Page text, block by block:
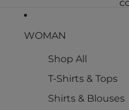
WOMAN
Shop All
T-Shirts & Tops
Shirts & Blouses